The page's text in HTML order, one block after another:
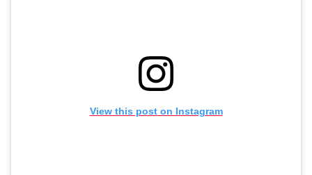
View this post on Instagram